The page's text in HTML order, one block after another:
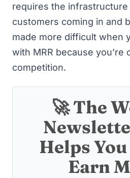
requires the
customers coming in and
made more difficult when
with MRR because you’re
competition.
🚀 The
Helps You
Earn